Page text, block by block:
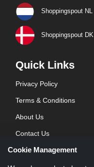
Shoppingspout NL
Shoppingspout DK
Quick Links
Privacy Policy
Terms & Conditions
About Us
Contact Us
Blog
Cookie Management